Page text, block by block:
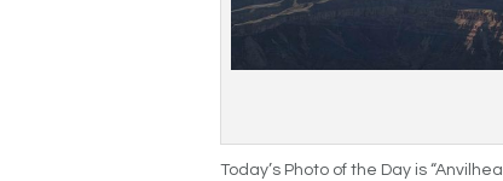
Today’s Photo of the Day is